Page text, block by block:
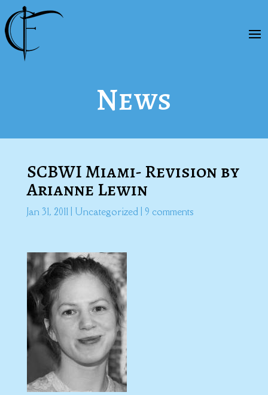
News
SCBWI Miami- Revision by
Arianne Lewin
Jan 31, 2011| Uncategorized| 9 comments